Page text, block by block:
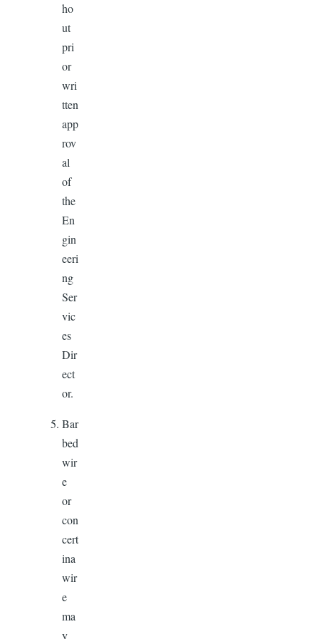
ho
ut
pri
or
wri
tten
app
rov
al
of
the
En
gin
eeri
ng
Ser
vic
es
Dir
ect
or.
Bar
bed
wir
e
or
con
cert
ina
wir
e
ma
y